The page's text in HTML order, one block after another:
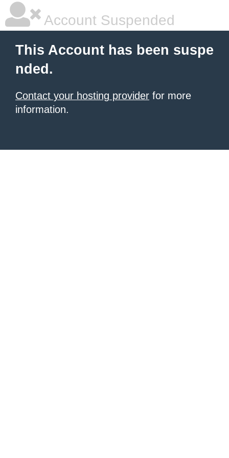
Account Suspended
This Account has been suspe
nded.
Contact your hosting provider for more
information.